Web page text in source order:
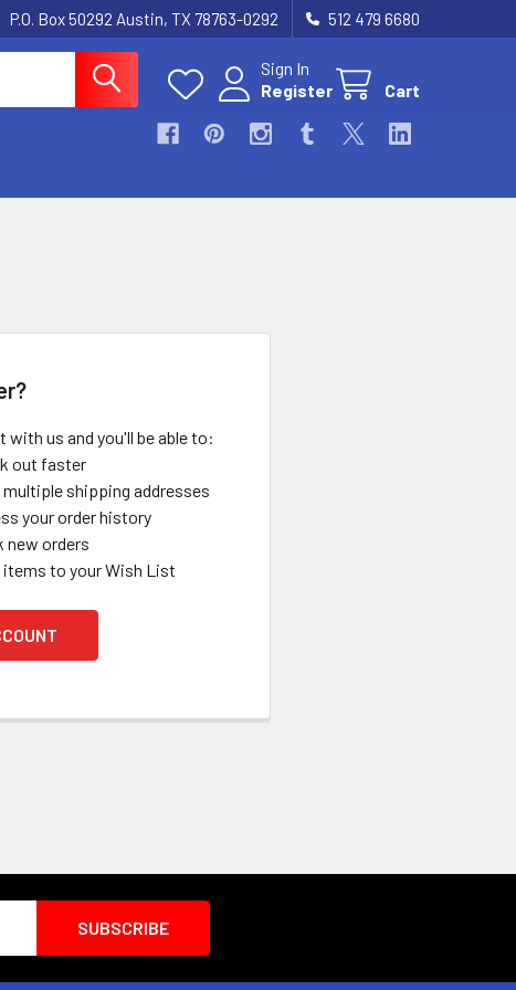
P.O. Box 50292 Austin, TX 78763-0292 512 479 6680
Sign In
Register
Cart
with us and you'll be able to:
out faster
multiple shipping addresses
your order history
new orders
items to your Wish List